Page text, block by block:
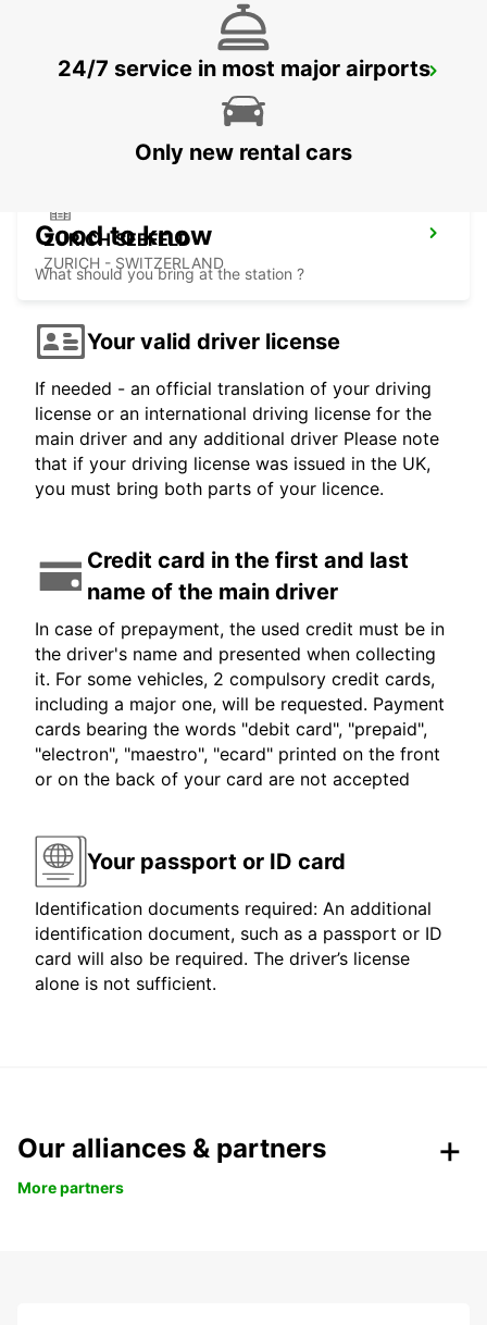
ZURICH BRUNAUPARK
ZURICH - SWITZERLAND
ZURICH SEEFELD
ZURICH - SWITZERLAND
24/7 service in most major airports
Only new rental cars
Good to know
What should you bring at the station ?
Your valid driver license
If needed - an official translation of your driving
license or an international driving license for the
main driver and any additional driver Please note
that if your driving license was issued in the UK,
you must bring both parts of your licence.
Credit card in the first and last
name of the main driver
In case of prepayment, the used credit must be in
the driver's name and presented when collecting
it. For some vehicles, 2 compulsory credit cards,
including a major one, will be requested. Payment
cards bearing the words "debit card", "prepaid",
"electron", "maestro", "ecard" printed on the front
or on the back of your card are not accepted
Your passport or ID card
Identification documents required: An additional
identification document, such as a passport or ID
card will also be required. The driver’s license
alone is not sufficient.
Our alliances & partners
More partners